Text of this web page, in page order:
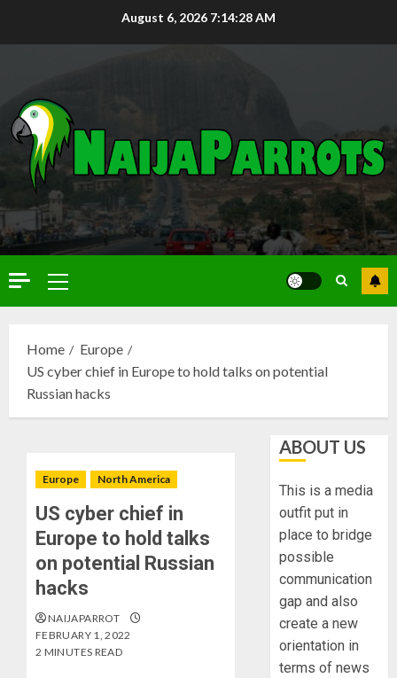
August 6, 2026 7:14:29 AM
Home
Europe
US cyber chief in Europe to hold talks on potential
Russian hacks
Europe North America
US cyber chief in
Europe to hold talks
on potential Russian
hacks
NAIJAPARROT
FEBRUARY 1, 2022
2 MINUTES READ
ABOUT US
This is a media
outfit put in
place to bridge
possible
communication
gap and also
create a new
orientation in
terms of news